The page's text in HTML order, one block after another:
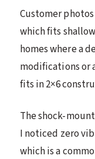
Customer
which fits
homes where a
modifications or
fits in 2×6
The shock-
I noticed zero
which is a